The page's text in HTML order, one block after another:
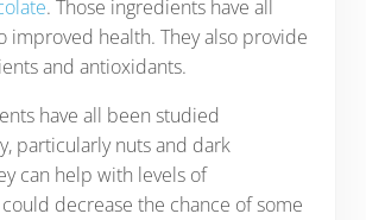
. Those ingredients have all
improved health. They also provide
and antioxidants.
have all been studied
particularly nuts and dark
can help with levels of
decrease the chance of some